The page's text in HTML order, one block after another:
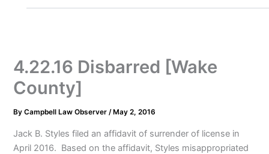
4.22.16 Disbarred [Wake
County]
ByCampbell Law Observer/ May 2, 2016
Jack B. Styles filed an affidavit of surrender of license in
April 2016. Based on the affidavit, Styles misappropriated